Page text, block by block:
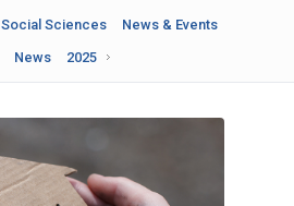
Social Sciences
News & Events
News
2025